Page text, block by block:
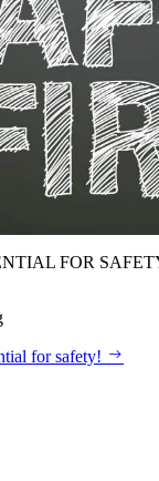
FOR
for safety!